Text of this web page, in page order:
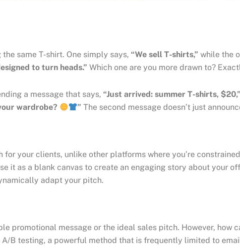
same T-shirt. One simply says, “We sell T-shirts,” while the
to turn heads.” Which one are you more drawn to?
a message that says, “Just arrived: summer T-shirts, $20,”
wardrobe?
” The second message doesn’t just
your clients, unlike other platforms where you’re
it as a blank canvas to create an engaging story about your
adapt your pitch.
promotional message or the ideal sales pitch. However,
A/B testing, a powerful method that is frequently limited to